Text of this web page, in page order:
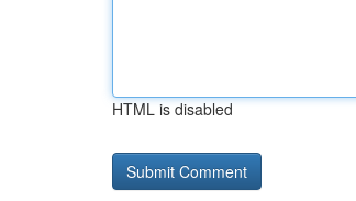
HTML is disabled